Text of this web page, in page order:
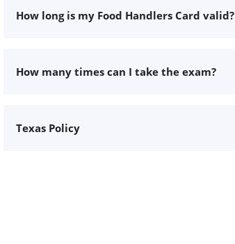
How long is my Food Handlers Card valid?
How many times can I take the exam?
Texas Policy